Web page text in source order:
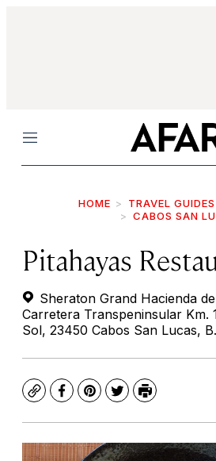
Menu
HOME TRAVEL GUIDES
CABOS SAN
Pitahayas
Sheraton Grand Hacienda
Carretera Transpeninsular Km.
Sol, 23450 Cabos San Lucas,
CopyFacebook
Pinterest
TwitterPrint